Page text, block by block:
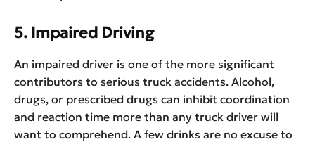
5. Impaired Driving
An impaired driver is one of the more significant
contributors to serious truck accidents. Alcohol,
drugs, or prescribed drugs can inhibit coordination
and reaction time more than any truck driver will
want to comprehend. A few drinks are no excuse to